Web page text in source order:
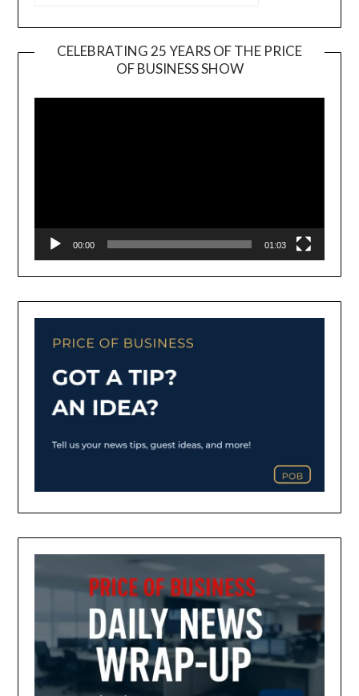
CELEBRATING 25 YEARS OF THE PRICE
OF BUSINESS SHOW
Player
00:00 01:03